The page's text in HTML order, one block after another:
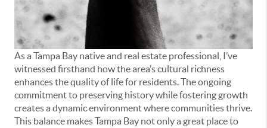
As a Tampa Bay native and real estate professional, I’ve
witnessed firsthand how the area’s cultural richness
enhances the quality of life for residents. The ongoing
commitment to preserving history while fostering growth
creates a dynamic environment where communities thrive.
This balance makes Tampa Bay not only a great place to